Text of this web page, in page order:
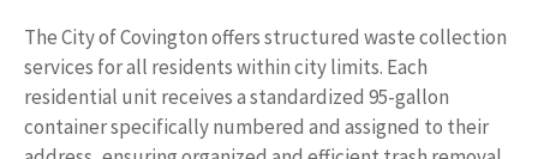
The City of Covington offers structured waste collection
services for all residents within city limits. Each
residential unit receives a standardized 95-gallon
container specifically numbered and assigned to their